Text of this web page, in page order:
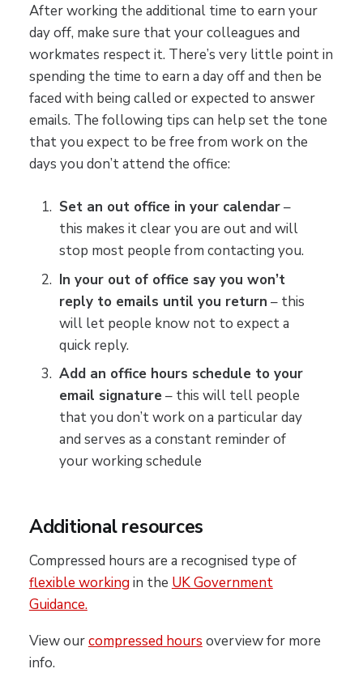
After working the additional time to earn your
day off, make sure that your colleagues and
workmates respect it. There’s very little point in
spending the time to earn a day off and then be
faced with being called or expected to answer
emails. The following tips can help set the tone
that you expect to be free from work on the
days you don’t attend the office:
Set an out office in your calendar–
this makes it clear you are out and will
stop most people from contacting you.
In your out of office say you won’t
reply to emails until you return – this
will let people know not to expect a
quick reply.
Add an office hours schedule to your
email signature– this will tell people
that you don’t work on a particular day
and serves as a constant reminder of
your working schedule
Additional resources
Compressed hours are a recognised type of
flexible workingin the UK Government
Guidance.
View ourcompressed hours overview for more
info.